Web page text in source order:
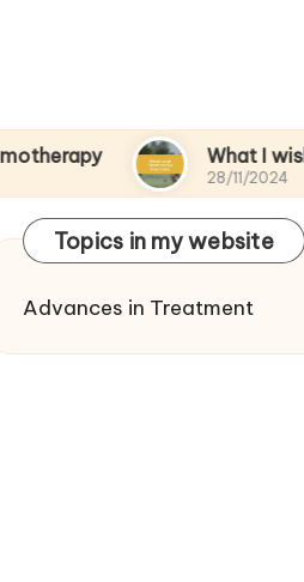
What I wish I knew
28/11/2024
Topics in my website
Advances in Treatment